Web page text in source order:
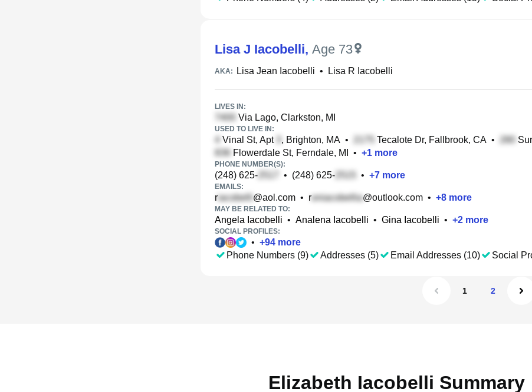
Lisa J Iacobelli, Age 73
AKA: Lisa Jean Iacobelli • Lisa R Iacobelli
LIVES IN:
Via Lago, Clarkston, MI
USED TO LIVE IN:
Vinal St, Apt , Brighton, MA • Tecalote Dr, Fallbrook, CA •
Flowerdale St, Ferndale, MI
• +1 more
PHONE NUMBER(S):
(248) 625- • (248) 625- • +7 more
EMAILS:
r @aol.com • r @outlook.com • +8 more
MAY BE RELATED TO:
Angela Iacobelli • Analena Iacobelli • Gina Iacobelli • +2 more
SOCIAL PROFILES:
• +94 more
Phone Numbers (9)
Addresses (5) Email Addresses (10) Social
1 2
Elizabeth Iacobelli Summary